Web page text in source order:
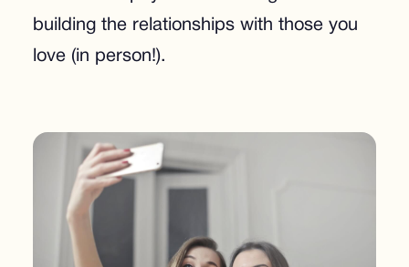
building the relationships with those you
love (in person!).